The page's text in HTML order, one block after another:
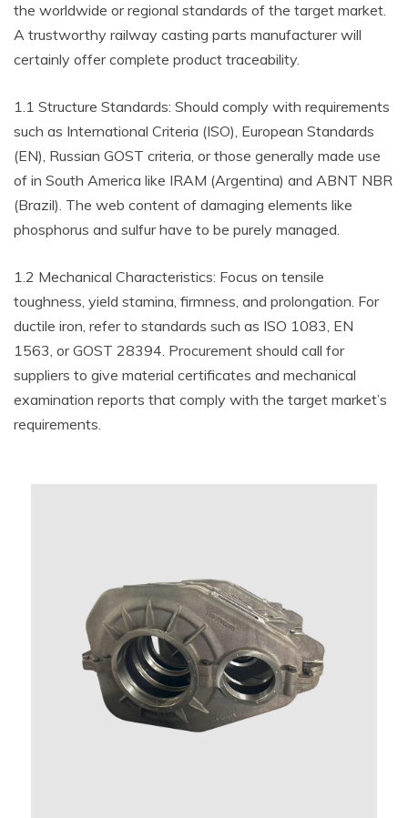
the worldwide or regional standards of the target market.
A trustworthy railway casting parts manufacturer will
certainly offer complete product traceability.
1.1 Structure Standards: Should comply with requirements
such as International Criteria (ISO), European Standards
(EN), Russian GOST criteria, or those generally made use
of in South America like IRAM (Argentina) and ABNT NBR
(Brazil). The web content of damaging elements like
phosphorus and sulfur have to be purely managed.
1.2 Mechanical Characteristics: Focus on tensile
toughness, yield stamina, firmness, and prolongation. For
ductile iron, refer to standards such as ISO 1083, EN
1563, or GOST 28394. Procurement should call for
suppliers to give material certificates and mechanical
examination reports that comply with the target market’s
requirements.